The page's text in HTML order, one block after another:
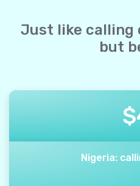
Just like calling
but
$
Nigeria: